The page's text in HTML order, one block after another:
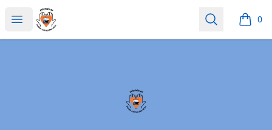
Open menu
friendsofdas Search 0
items
friendsofdas